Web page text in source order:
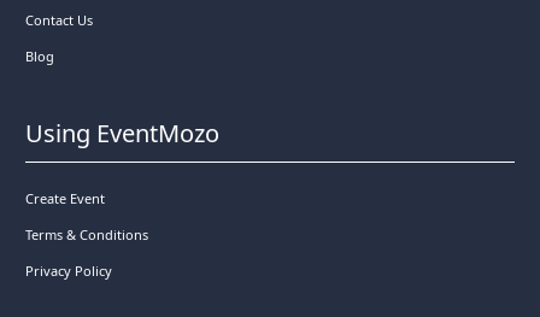
Contact Us
Blog
Using EventMozo
Create Event
Terms & Conditions
Privacy Policy